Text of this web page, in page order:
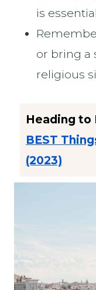
is
or bring a
religious
Heading to
BEST
(2023)